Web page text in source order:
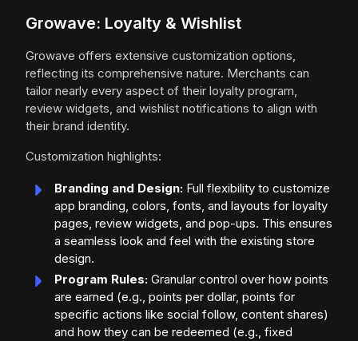
Growave: Loyalty & Wishlist
Growave offers extensive customization options,
reflecting its comprehensive nature. Merchants can
tailor nearly every aspect of their loyalty program,
review widgets, and wishlist notifications to align with
their brand identity.
Customization highlights:
Branding and Design: Full flexibility to customize
app branding, colors, fonts, and layouts for loyalty
pages, review widgets, and pop-ups. This ensures
a seamless look and feel with the existing store
design.
Program Rules: Granular control over how points
are earned (e.g., points per dollar, points for
specific actions like social follow, content shares)
and how they can be redeemed (e.g., fixed